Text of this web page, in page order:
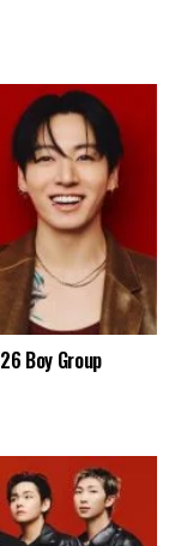
Boy Group